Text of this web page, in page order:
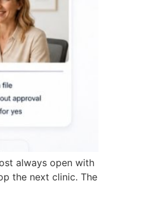
always open with
the next clinic. The